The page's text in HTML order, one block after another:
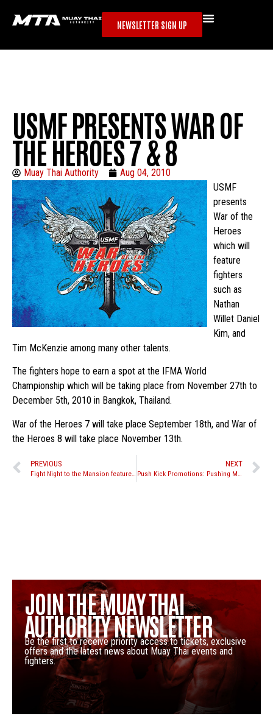
NEWSLETTER SIGN UP
USMF PRESENTS WAR OF
THE HEROES 7 & 8
Muay Thai Authority
Aug 04, 2010
USMF
presents
War of the
Heroes
which will
feature
fighters
such as
Nathan
Willet Daniel
Kim, and
Tim McKenzie among many other talents.
The fighters hope to earn a spot at the IFMA World
Championship which will be taking place from November 27th to
December 5th, 2010 in Bangkok, Thailand.
War of the Heroes 7 will take place September 18th, and War of
the Heroes 8 will take place November 13th.
PREVIOUS
Fight Night to the Mansion features Muay Thai, MMA, and Kickboxing bouts
NEXT
Push Kick Promotions: Pushing Muay Thai to the next level
JOIN THE MUAY THAI
AUTHORITY NEWSLETTER
Be the first to receive priority access to tickets, exclusive
offers and the latest news about Muay Thai events and
fighters.